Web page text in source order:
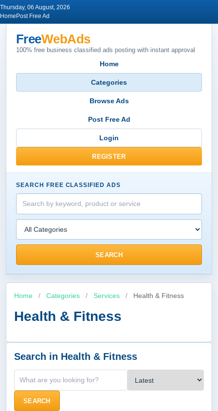
Thursday, 06 August, 2026
Home Post Free Ad
FreeWebAds
100% free business classified ads posting with instant approval
Home
Categories
Browse Ads
Post Free Ad
Login
REGISTER
SEARCH FREE CLASSIFIED ADS
SEARCH
Home / Categories / Services / Health & Fitness
Health & Fitness
Search in Health & Fitness
SEARCH